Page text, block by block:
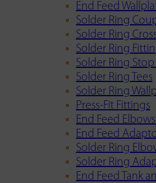
End Feed
Solder Ring
Solder Ring
Solder Ring
Solder Ring Stop
Solder Ring Tees
Solder Ring
Press-Fit Fittings
End Feed
End Feed
Solder Ring
Solder Ring
End Feed Tank